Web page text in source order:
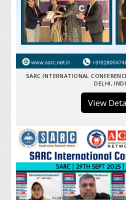
SARC INTERNATIONAL
DELHI,
View